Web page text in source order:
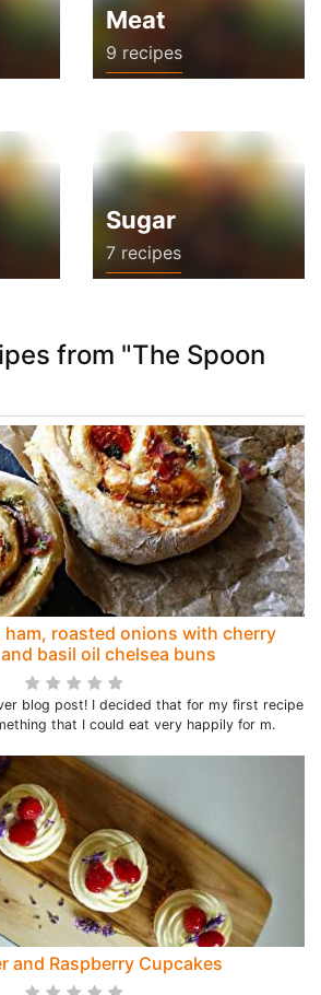
Meat
9 recipes
Sugar
7 recipes
from "The Spoon
ham, roasted onions with cherry
basil oil chelsea buns
blog post! I decided that for my first recipe
that I could eat very happily for m.
and Raspberry Cupcakes